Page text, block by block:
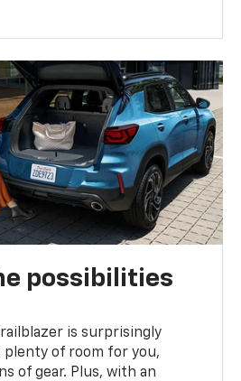
possibilities
is surprisingly
plenty of room for you,
of gear. Plus, with an